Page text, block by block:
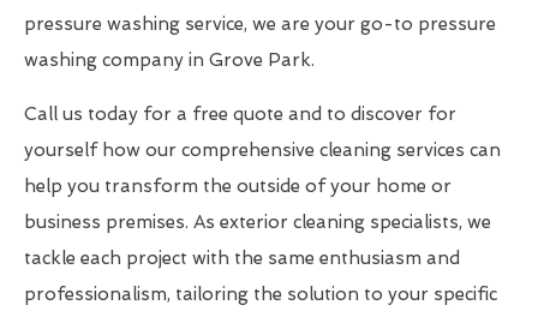
pressure washing service, we are your go-to pressure
washing company in Grove Park.
Call us today for a free quote and to discover for
yourself how our comprehensive cleaning services can
help you transform the outside of your home or
business premises. As exterior cleaning specialists, we
tackle each project with the same enthusiasm and
professionalism, tailoring the solution to your specific